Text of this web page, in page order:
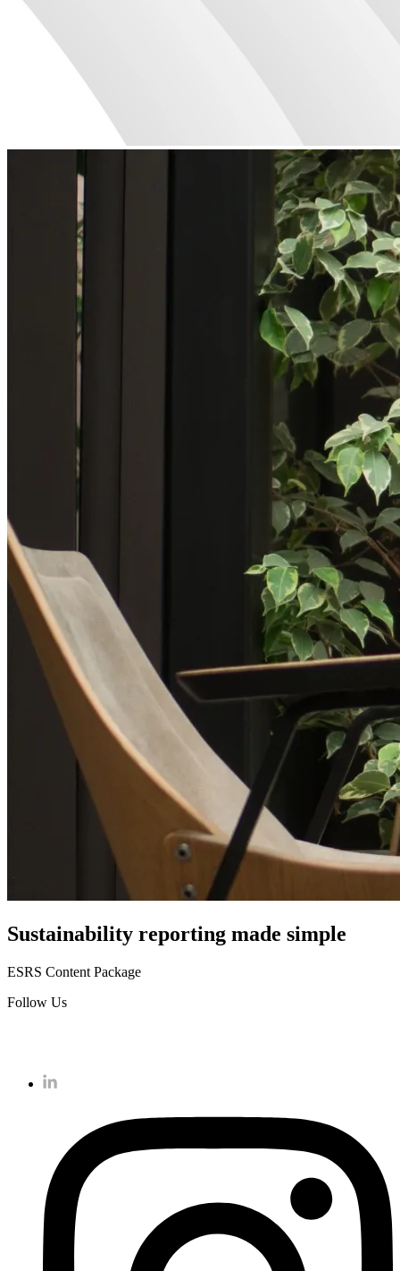
Sustainability reporting made simple
ESRS Content Package
Follow Us